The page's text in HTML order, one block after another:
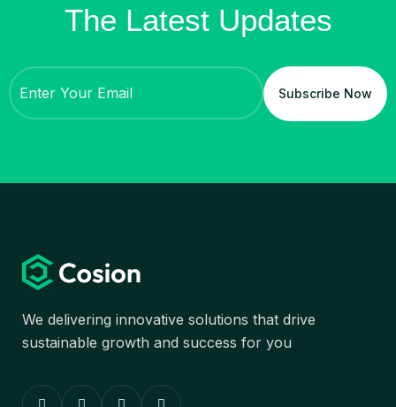
The Latest Updates
We delivering innovative solutions that drive
sustainable growth and success for you